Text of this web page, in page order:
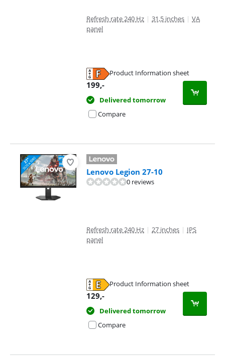
Refresh rate 240 Hz | 31,5 inches | VA
panel
Product Information sheet
199,-
Delivered tomorrow
Compare
Lenovo Legion 27-10
0 reviews
Refresh rate 240 Hz | 27 inches | IPS
panel
Product Information sheet
129,-
Delivered tomorrow
Compare